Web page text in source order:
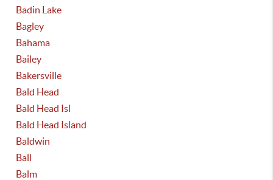
Badin Lake
Bagley
Bahama
Bailey
Bakersville
Bald Head
Bald Head Isl
Bald Head Island
Baldwin
Ball
Balm